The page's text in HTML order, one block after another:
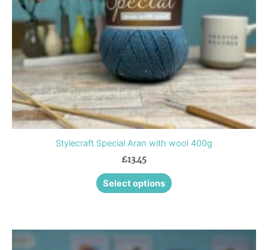
Stylecraft Special Aran with wool 400g
£13.45
Select options
be
chosen
on
the
product
page